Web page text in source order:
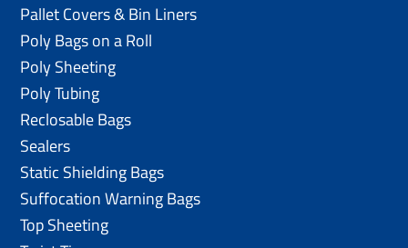
Pallet Covers & Bin Liners
Poly Bags on a Roll
Poly Sheeting
Poly Tubing
Reclosable Bags
Sealers
Static Shielding Bags
Suffocation Warning Bags
Top Sheeting